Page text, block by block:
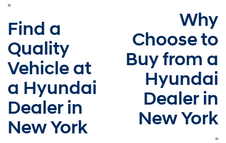
«
Find a
Quality
Vehicle at
a Hyundai
Dealer in
New York
Why
Choose to
Buy from a
Hyundai
Dealer in
New York
»